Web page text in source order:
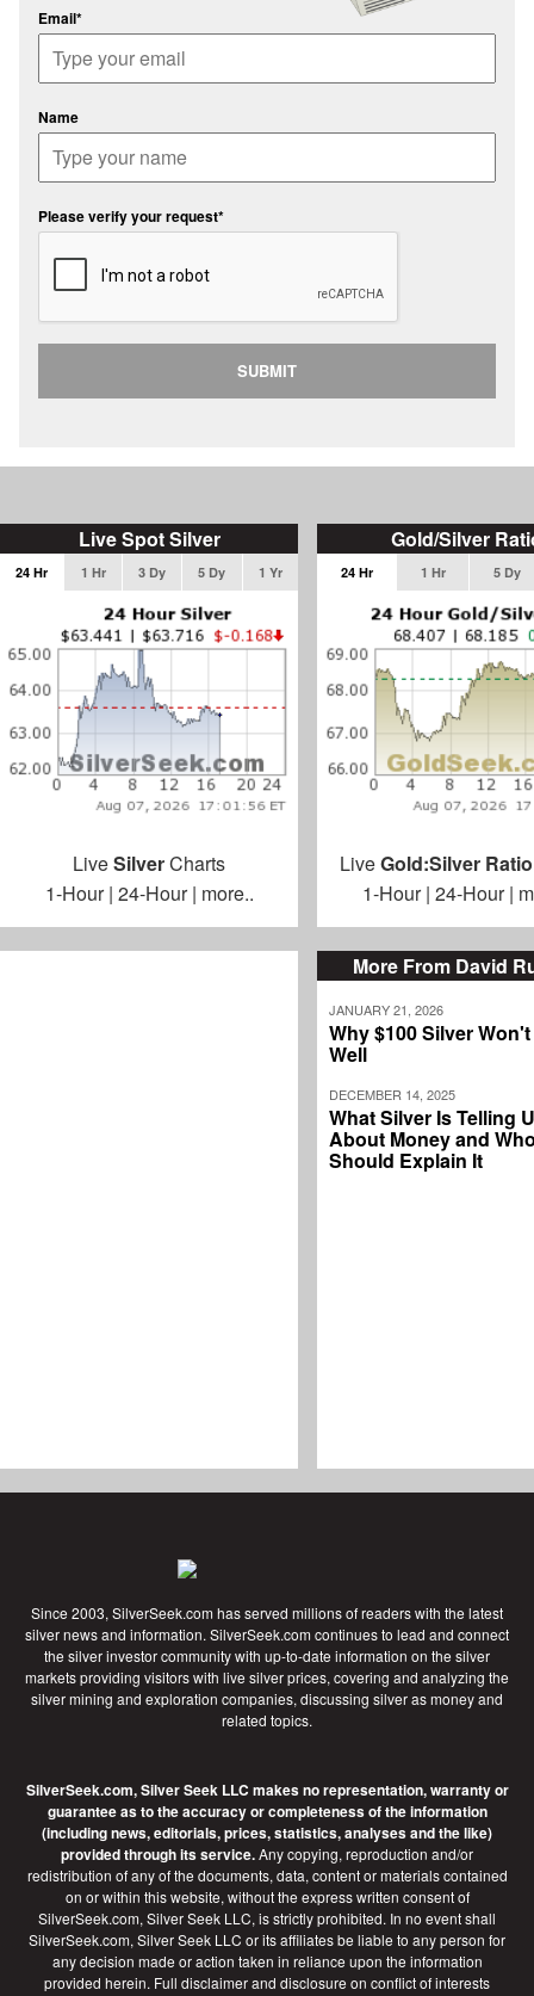
More From David
JANUARY 21, 2026
Why $100 Silver
Well
DECEMBER 14, 2025
What Silver Is Telling
About Money and
Should Explain It
Email*
Name
Please verify your request*
SUBMIT
Live Spot Silver
24 Hr 1 Hr 3 Dy 5 Dy 1 Yr
LiveSilverCharts
1-Hour| 24-Hour| more..
Gold/Silver
24 Hr 1 Hr 5 Dy
LiveGold:Silver Ratio
1-Hour| 24-Hour|
Since 2003, SilverSeek.com has served millions of readers with the latest
silver news and information. SilverSeek.com continues to lead and connect
the silver investor community with up-to-date information on the silver
markets providing visitors with live silver prices, covering and analyzing the
silver mining and exploration companies, discussing silver as money and
related topics.
SilverSeek.com, Silver Seek LLC makes no representation, warranty or
guarantee as to the accuracy or completeness of the information
(including news, editorials, prices, statistics, analyses and the like)
provided through its service.Any copying, reproduction and/or
redistribution of any of the documents, data, content or materials contained
on or within this website, without the express written consent of
SilverSeek.com, Silver Seek LLC, is strictly prohibited. In no event shall
SilverSeek.com, Silver Seek LLC or its affiliates be liable to any person for
any decision made or action taken in reliance upon the information
provided herein. Full disclaimerand disclosure on conflict of interests